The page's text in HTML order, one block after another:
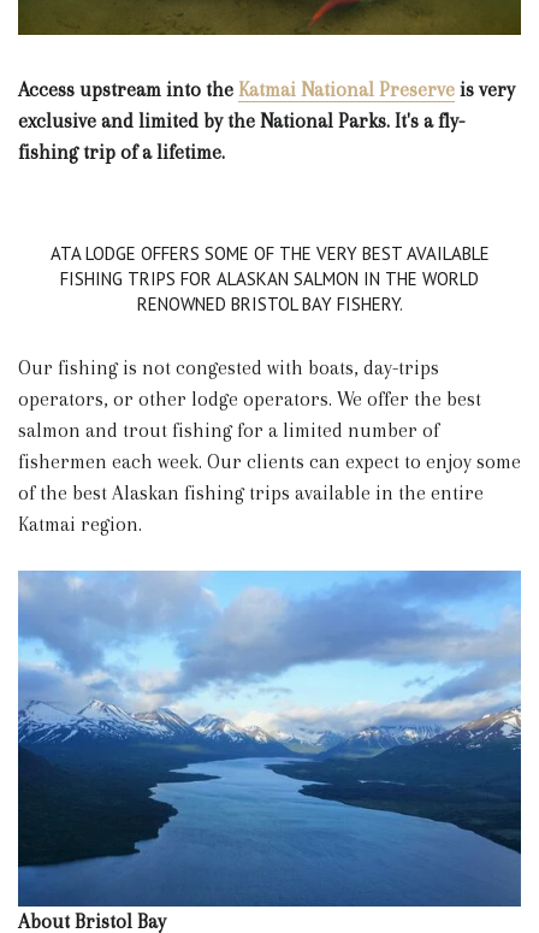
Access upstream into the Katmai National Preserve is very
exclusive and limited by the National Parks. It's a fly-
fishing trip of a lifetime.
ATA LODGE OFFERS SOME OF THE VERY BEST AVAILABLE
FISHING TRIPS FOR ALASKAN SALMON IN THE WORLD
RENOWNED BRISTOL BAY FISHERY.
Our fishing is not congested with boats, day-trips
operators, or other lodge operators. We offer the best
salmon and trout fishing for a limited number of
fishermen each week. Our clients can expect to enjoy some
of the best Alaskan fishing trips available in the entire
Katmai region.
About Bristol Bay